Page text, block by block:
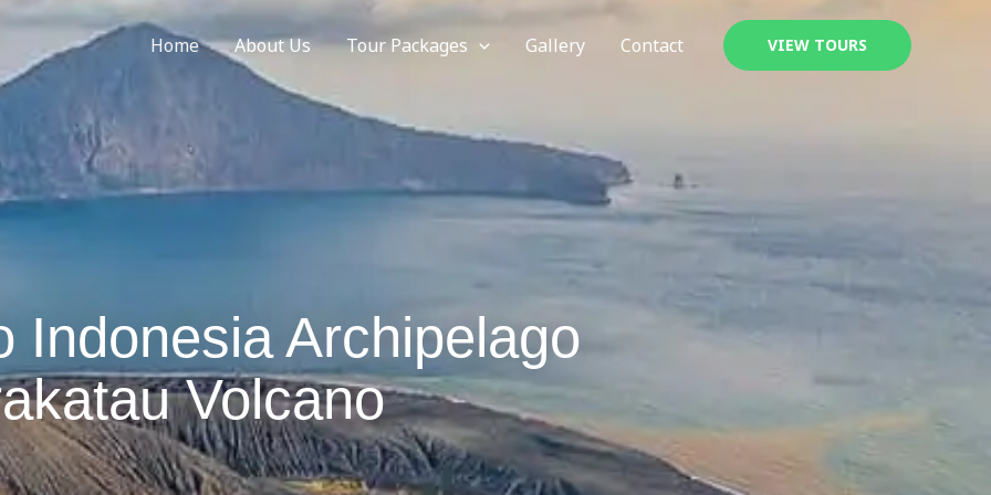
Home About Us Tour Packages Gallery Contact VIEW TOURS
Indonesia Archipelago
Volcano